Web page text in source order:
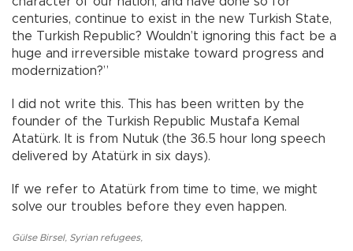
centuries, continue to exist in the new Turkish State,
the Turkish Republic? Wouldn’t ignoring this fact be a
huge and irreversible mistake toward progress and
modernization?”
I did not write this. This has been written by the
founder of the Turkish Republic Mustafa Kemal
Atatürk. It is from Nutuk (the 36.5 hour long speech
delivered by Atatürk in six days).
If we refer to Atatürk from time to time, we might
solve our troubles before they even happen.
Gülse Birsel, Syrian refugees,